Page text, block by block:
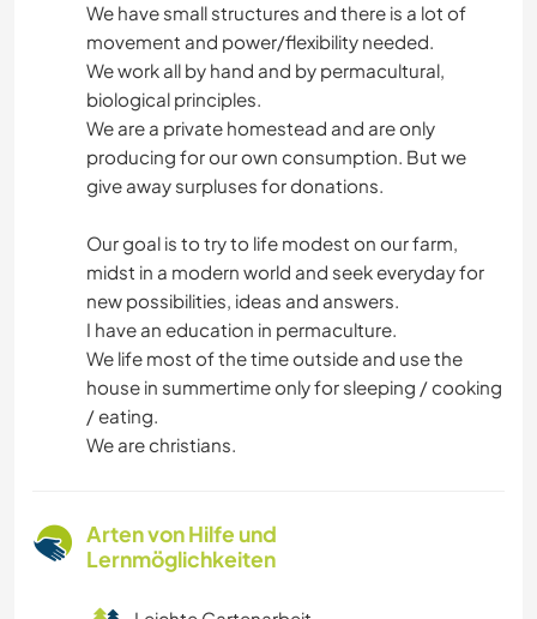
We have small structures and there is a lot of
movement and power/flexibility needed.
We work all by hand and by permacultural,
biological principles.
We are a private homestead and are only
producing for our own consumption. But we
give away surpluses for donations.
Our goal is to try to life modest on our farm,
midst in a modern world and seek everyday for
new possibilities, ideas and answers.
I have an education in permaculture.
We life most of the time outside and use the
house in summertime only for sleeping / cooking
/ eating.
We are christians.
Arten von Hilfe und
Lernmöglichkeiten